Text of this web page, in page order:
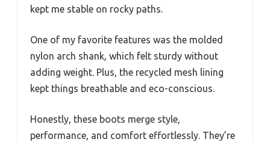
kept me stable on rocky paths.
One of my favorite features was the molded
nylon arch shank, which felt sturdy without
adding weight. Plus, the recycled mesh lining
kept things breathable and eco-conscious.
Honestly, these boots merge style,
performance, and comfort effortlessly. They’re